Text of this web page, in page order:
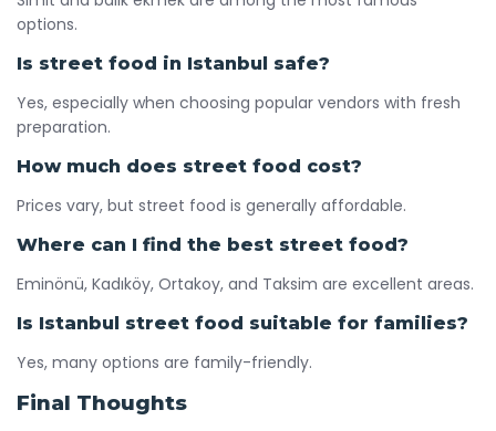
options.
Is street food in Istanbul safe?
Yes, especially when choosing popular vendors with fresh
preparation.
How much does street food cost?
Prices vary, but street food is generally affordable.
Where can I find the best street food?
Eminönü, Kadıköy, Ortakoy, and Taksim are excellent areas.
Is Istanbul street food suitable for families?
Yes, many options are family-friendly.
Final Thoughts